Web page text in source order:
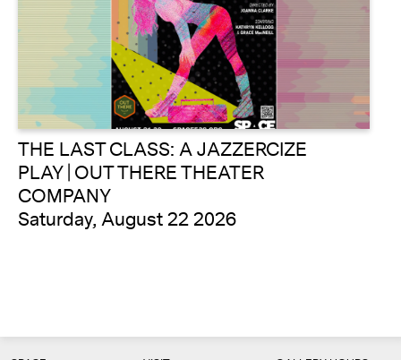
THE LAST CLASS: A JAZZERCIZE
PLAY | OUT THERE THEATER
COMPANY
Saturday, August 22 2026